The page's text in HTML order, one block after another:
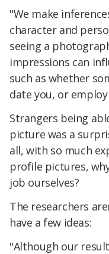
"We make
character and
seeing a
impressions can
such as whether
date you, or employ
Strangers being
picture was a
all, with so much
profile pictures,
job ourselves?
The researchers
have a few ideas:
"Although our